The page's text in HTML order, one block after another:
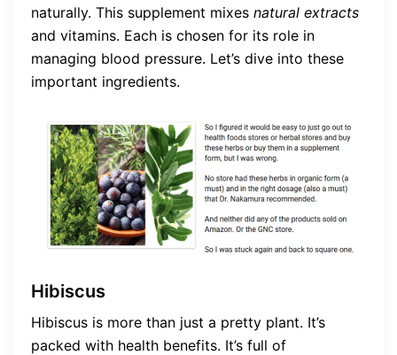
naturally. This supplement mixes natural extracts
and vitamins. Each is chosen for its role in
managing blood pressure. Let’s dive into these
important ingredients.
Hibiscus
Hibiscus is more than just a pretty plant. It’s
packed with health benefits. It’s full of